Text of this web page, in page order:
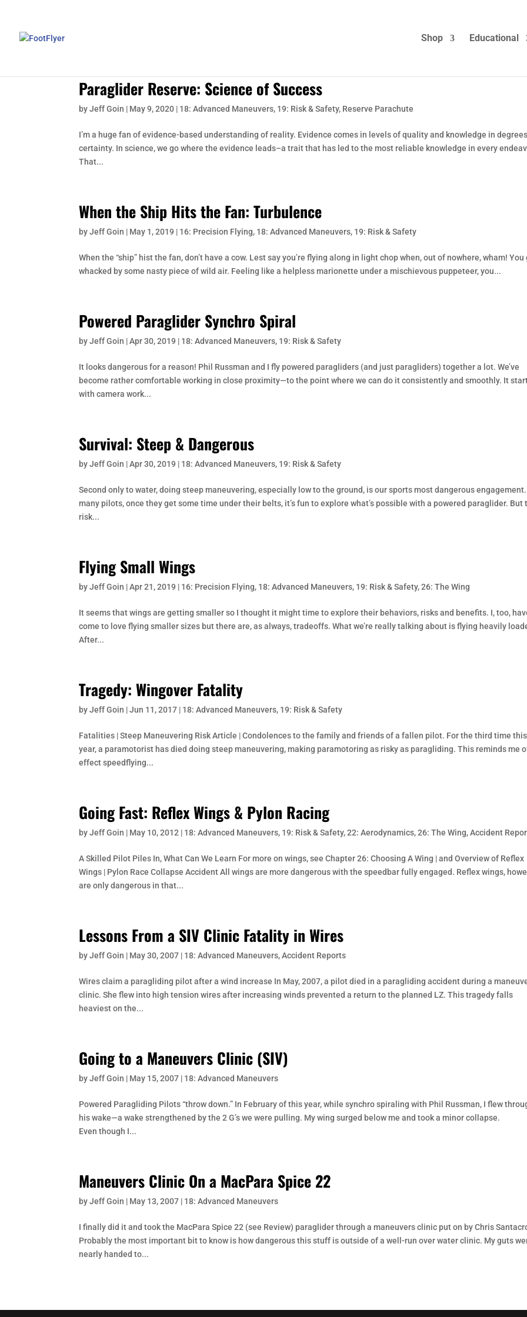
Shop Educational
Paraglider Reserve: Science of Success
byJeff Goin | May 9, 2020 | 18: Advanced Maneuvers, 19: Risk & Safety, Reserve Parachute
I’m a huge fan of evidence-based understanding of reality. Evidence comes in levels of quality and knowledge in
certainty. In science, we go where the evidence leads–a trait that has led to the most reliable knowledge in every
That...
When the Ship Hits the Fan: Turbulence
byJeff Goin | May 1, 2019 | 16: Precision Flying, 18: Advanced Maneuvers, 19: Risk & Safety
When the “ship” hist the fan, don’t have a cow. Lest say you’re flying along in light chop when, out of nowhere, wham! You
whacked by some nasty piece of wild air. Feeling like a helpless marionette under a mischievous puppeteer, you...
Powered Paraglider Synchro Spiral
byJeff Goin |Apr 30, 2019 | 18: Advanced Maneuvers, 19: Risk & Safety
It looks dangerous for a reason! Phil Russman and I fly powered paragliders (and just paragliders) together a lot. We’ve
become rather comfortable working in close proximity—to the point where we can do it consistently and smoothly. It
with camera work...
Survival: Steep & Dangerous
byJeff Goin |Apr 30, 2019 | 18: Advanced Maneuvers, 19: Risk & Safety
Second only to water, doing steep maneuvering, especially low to the ground, is our sports most dangerous
many pilots, once they get some time under their belts, it’s fun to explore what’s possible with a powered paraglider. But
risk...
Flying Small Wings
byJeff Goin |Apr 21, 2019 | 16: Precision Flying, 18: Advanced Maneuvers, 19: Risk & Safety,26: The Wing
It seems that wings are getting smaller so I thought it might time to explore their behaviors, risks and benefits. I, too,
come to love flying smaller sizes but there are, as always, tradeoffs. What we’re really talking about is flying heavily
After...
Tragedy: Wingover Fatality
byJeff Goin |Jun 11, 2017 | 18: Advanced Maneuvers, 19: Risk & Safety
Fatalities | Steep Maneuvering Risk Article | Condolences to the family and friends of a fallen pilot. For the third time this
year, a paramotorist has died doing steep maneuvering, making paramotoring as risky as paragliding. This reminds me
effect speedflying...
Going Fast: Reflex Wings & Pylon Racing
byJeff Goin | May 10, 2012 | 18: Advanced Maneuvers, 19: Risk & Safety,22: Aerodynamics,26: The Wing,Accident
A Skilled Pilot Piles In, What Can We Learn For more on wings, see Chapter 26: Choosing A Wing | and Overview of Reflex
Wings | Pylon Race Collapse Accident All wings are more dangerous with the speedbar fully engaged. Reflex wings,
are only dangerous in that...
Lessons From a SIV Clinic Fatality in Wires
byJeff Goin | May 30, 2007 | 18: Advanced Maneuvers,Accident Reports
Wires claim a paragliding pilot after a wind increase In May, 2007, a pilot died in a paragliding accident during a
clinic. She flew into high tension wires after increasing winds prevented a return to the planned LZ. This tragedy falls
heaviest on the...
Going to a Maneuvers Clinic (SIV)
byJeff Goin | May 15, 2007 | 18: Advanced Maneuvers
Powered Paragliding Pilots “throw down.” In February of this year, while synchro spiraling with Phil Russman, I flew
his wake—a wake strengthened by the 2 G’s we were pulling. My wing surged below me and took a minor collapse.
Even though I...
Maneuvers Clinic On a MacPara Spice 22
byJeff Goin | May 13, 2007 | 18: Advanced Maneuvers
I finally did it and took the MacPara Spice 22 (see Review) paraglider through a maneuvers clinic put on by Chris
Probably the most important bit to know is how dangerous this stuff is outside of a well-run over water clinic. My guts
nearly handed to...